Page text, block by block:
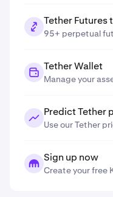
Tether Futures
95+ perpetual
Tether Wallet
Manage your
Predict Tether
Use our Tether
Sign up now
Create your free